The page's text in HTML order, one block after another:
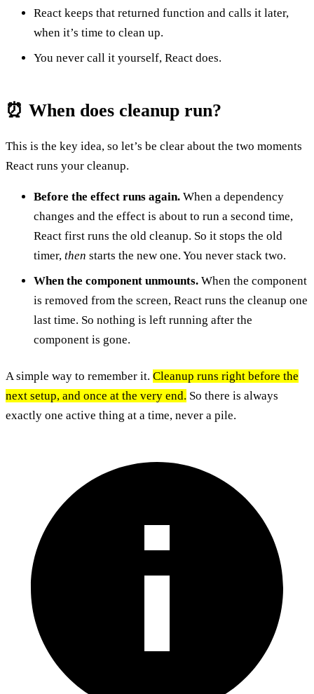
React keeps that returned function and calls it later,
when it’s time to clean up.
You never call it yourself, React does.
⏰ When does cleanup run?
This is the key idea, so let’s be clear about the two moments
React runs your cleanup.
Before the effect runs again. When a dependency
changes and the effect is about to run a second time,
React first runs the old cleanup. So it stops the old
timer, then starts the new one. You never stack two.
When the component unmounts. When the component
is removed from the screen, React runs the cleanup one
last time. So nothing is left running after the
component is gone.
A simple way to remember it. Cleanup runs right before the
next setup, and once at the very end. So there is always
exactly one active thing at a time, never a pile.